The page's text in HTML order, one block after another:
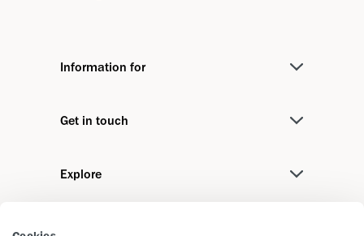
Information for
Media
Get in touch
Explore